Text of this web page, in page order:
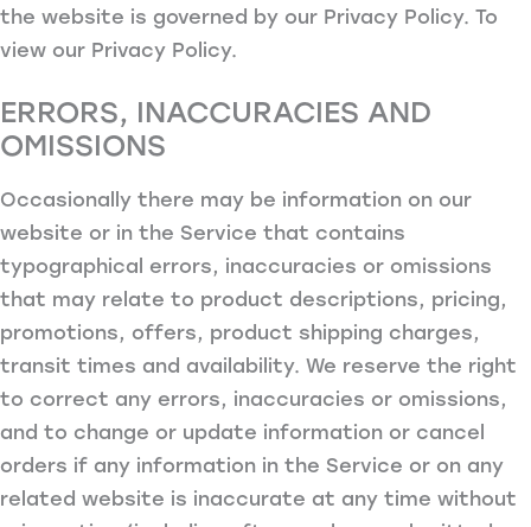
the website is governed by our Privacy Policy. To
view our Privacy Policy.
ERRORS, INACCURACIES AND
OMISSIONS
Occasionally there may be information on our
website or in the Service that contains
typographical errors, inaccuracies or omissions
that may relate to product descriptions, pricing,
promotions, offers, product shipping charges,
transit times and availability. We reserve the right
to correct any errors, inaccuracies or omissions,
and to change or update information or cancel
orders if any information in the Service or on any
related website is inaccurate at any time without